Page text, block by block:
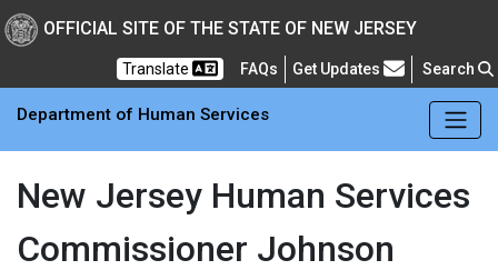
New Jersey
Skip to main Content
OFFICIAL SITE OF THE STATE OF NEW JERSEY
Translate FAQs Frequently Asked Questions
Get Updates Search
Department of Human Services
New Jersey Human Services
Commissioner Johnson